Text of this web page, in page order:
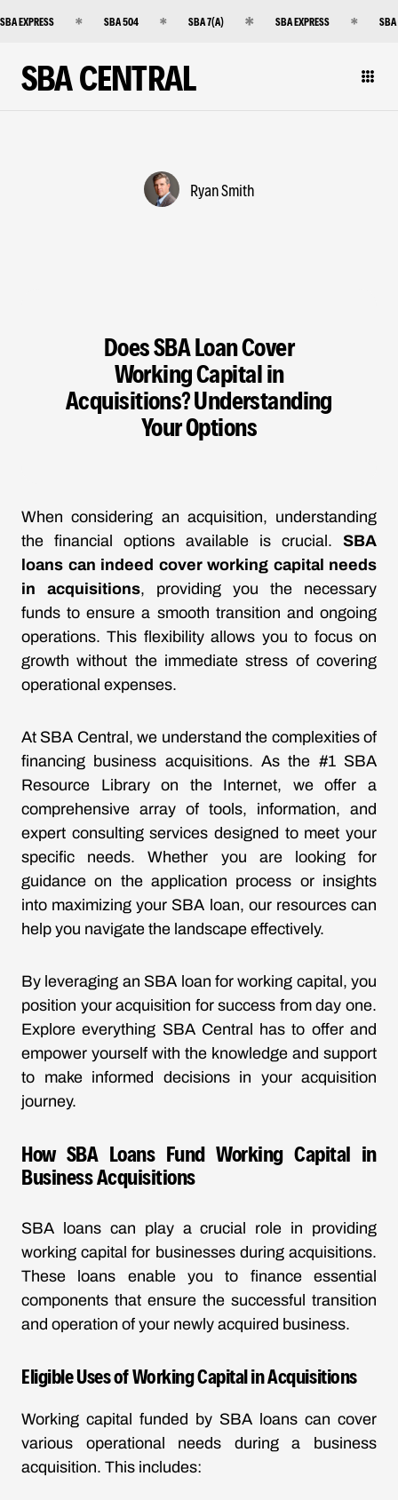
SBA EXPRESS SBA 504 SBA 7(A) SBA EXPRESS
SBA CENTRAL
Ryan Smith
Does SBA Loan Cover
Working Capital in
Acquisitions? Understanding
Your Options
When considering an acquisition, understanding
the financial options available is crucial. SBA
loans can indeed cover working capital needs
in acquisitions, providing you the necessary
funds to ensure a smooth transition and ongoing
operations. This flexibility allows you to focus on
growth without the immediate stress of covering
operational expenses.
At SBA Central, we understand the complexities of
financing business acquisitions. As the #1 SBA
Resource Library on the Internet, we offer a
comprehensive array of tools, information, and
expert consulting services designed to meet your
specific needs. Whether you are looking for
guidance on the application process or insights
into maximizing your SBA loan, our resources can
help you navigate the landscape effectively.
By leveraging an SBA loan for working capital, you
position your acquisition for success from day one.
Explore everything SBA Central has to offer and
empower yourself with the knowledge and support
to make informed decisions in your acquisition
journey.
How SBA Loans Fund Working Capital in
Business Acquisitions
SBA loans can play a crucial role in providing
working capital for businesses during acquisitions.
These loans enable you to finance essential
components that ensure the successful transition
and operation of your newly acquired business.
Eligible Uses of Working Capital in Acquisitions
Working capital funded by SBA loans can cover
various operational needs during a business
acquisition. This includes: